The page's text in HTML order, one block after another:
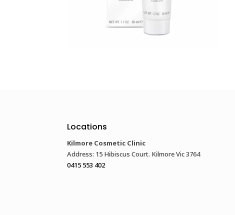
Locations
Kilmore Cosmetic Clinic
Address: 15 Hibiscus Court. Kilmore Vic 3764
0415 553 402